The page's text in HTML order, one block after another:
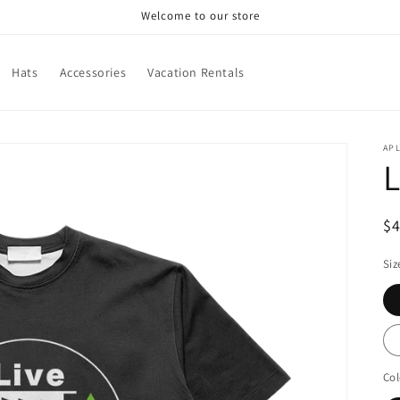
Welcome to our store
Hats Accessories Vacation Rentals